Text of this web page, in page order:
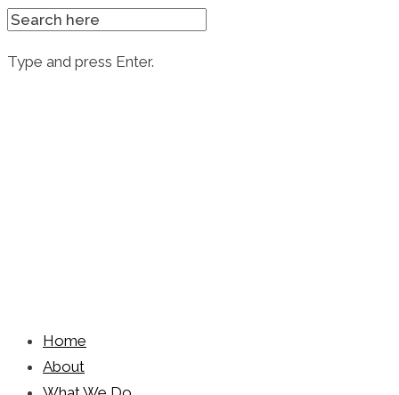
SEARCH
Type and press Enter.
Home
About